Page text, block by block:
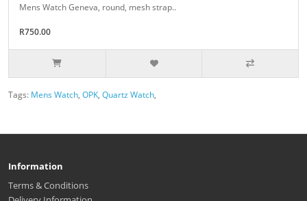
Mens Watch Geneva, round, mesh strap..
R750.00
Tags: Mens Watch, OPK, Quartz Watch,
Information
Terms & Conditions